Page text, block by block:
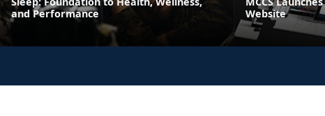
and Performance
Website